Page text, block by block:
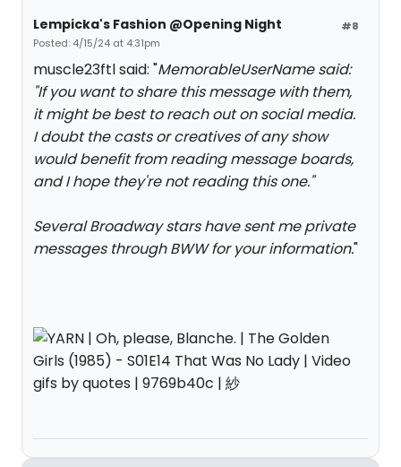
#8
Lempicka's Fashion @Opening Night
Posted: 4/15/24 at 4:31pm
muscle23ftl said: "MemorableUserName said:
"If you want to share this message with them,
it might be best to reach out on social media.
I doubt the casts or creatives of any show
would benefit from reading message boards,
and I hope they're not reading this one."
Several Broadway stars have sent me private
messages through BWW for your information."